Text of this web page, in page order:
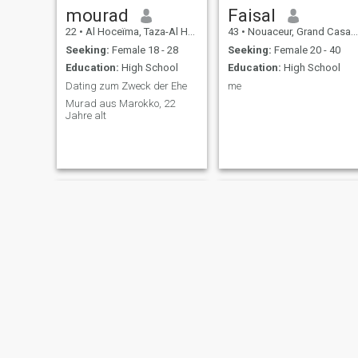
mourad
22 • Al Hoceïma, Taza-Al Hoceima-Taounate, Morocco
Seeking: Female 18 - 28
Education: High School
Dating zum Zweck der Ehe
Murad aus Marokko, 22
Jahre alt
Faisal
43 • Nouaceur, Grand Casablanca, Morocco
Seeking: Female 20 - 40
Education: High School
me